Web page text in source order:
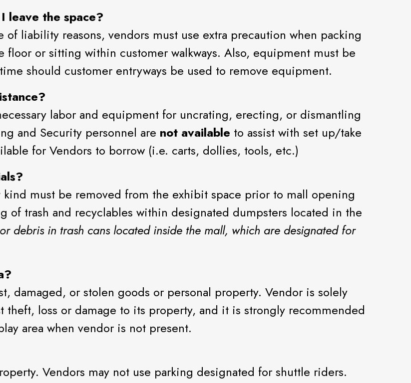
leave the space?
of liability reasons, vendors must use extra precaution when packing
or sitting within customer walkways. Also, equipment must be
should customer entryways be used to remove equipment.
labor and equipment for uncrating, erecting, or dismantling
and Security personnel are not available to assist with set up/take
for Vendors to borrow (i.e. carts, dollies, tools, etc.)
must be removed from the exhibit space prior to mall opening
of trash and recyclables within designated dumpsters located in the
debris in trash cans located inside the mall, which are designated for
damaged, or stolen goods or personal property. Vendor is solely
loss or damage to its property, and it is strongly recommended
area when vendor is not present.
Vendors may not use parking designated for shuttle riders.